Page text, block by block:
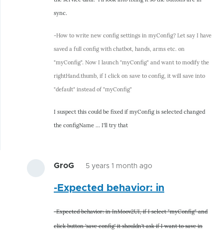
sync.
-How to write new config settings in myConfig? Let say I have
saved a full config with chatbot, hands, arms etc. on
"myConfig". Now I launch "myConfig" and want to modify the
rightHand.thumb, if I click on save to config, it will save into
"default" instead of "myConfig"
I suspect this could be fixed if myConfig is selected changed
the configName ... I'll try that
GroG 5 years 1 month ago
reply
-
Selection
-Expected behavior: in
-Expected behavior: in InMoov2UI, if I select "myConfig" and
click button 'save config' it shouldn't ask if I want to save in